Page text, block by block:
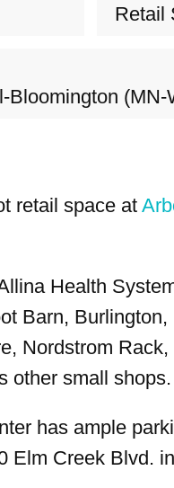
Retail
Bloomington (MN-
retail space at
Health
Barn,
Nordstrom
other small shops.
has ample
Elm Creek Blvd.